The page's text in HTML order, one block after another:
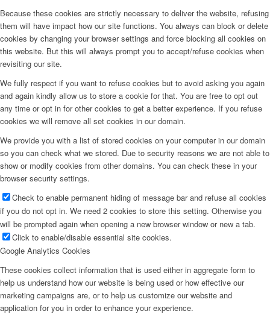
Because these cookies are strictly necessary to deliver the website, refusing
them will have impact how our site functions. You always can block or delete
cookies by changing your browser settings and force blocking all cookies on
this website. But this will always prompt you to accept/refuse cookies when
revisiting our site.
We fully respect if you want to refuse cookies but to avoid asking you again
and again kindly allow us to store a cookie for that. You are free to opt out
any time or opt in for other cookies to get a better experience. If you refuse
cookies we will remove all set cookies in our domain.
We provide you with a list of stored cookies on your computer in our domain
so you can check what we stored. Due to security reasons we are not able to
show or modify cookies from other domains. You can check these in your
browser security settings.
Check to enable permanent hiding of message bar and refuse all cookies
if you do not opt in. We need 2 cookies to store this setting. Otherwise you
will be prompted again when opening a new browser window or new a tab.
Click to enable/disable essential site cookies.
Google Analytics Cookies
These cookies collect information that is used either in aggregate form to
help us understand how our website is being used or how effective our
marketing campaigns are, or to help us customize our website and
application for you in order to enhance your experience.